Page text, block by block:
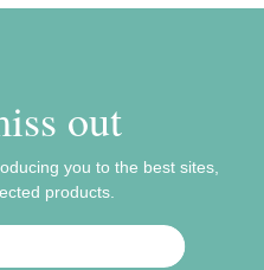
out
you to the best sites,
products.